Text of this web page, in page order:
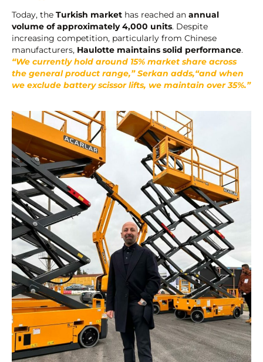
Today, the Turkish market has reached an annual
volume of approximately 4,000 units. Despite
increasing competition, particularly from Chinese
manufacturers, Haulotte maintains solid performance.
“We currently hold around 15% market share across
the general product range,” Serkan adds,“and when
we exclude battery scissor lifts, we maintain over 35%.”